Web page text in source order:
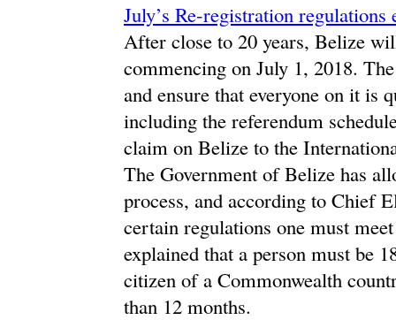
July’s Re-registration
After close to 20 years, Belize
commencing on July 1, 2018.
and ensure that everyone on it is
including the referendum
claim on Belize to the
The Government of Belize has
process, and according to Chief
certain regulations one must
explained that a person must be
citizen of a Commonwealth
than 12 months.